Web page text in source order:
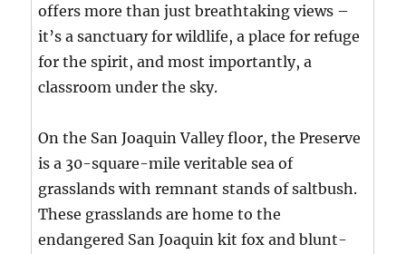
offers more than just breathtaking views –
it’s a sanctuary for wildlife, a place for refuge
for the spirit, and most importantly, a
classroom under the sky.
On the San Joaquin Valley floor, the Preserve
is a 30-square-mile veritable sea of
grasslands with remnant stands of saltbush.
These grasslands are home to the
endangered San Joaquin kit fox and blunt-